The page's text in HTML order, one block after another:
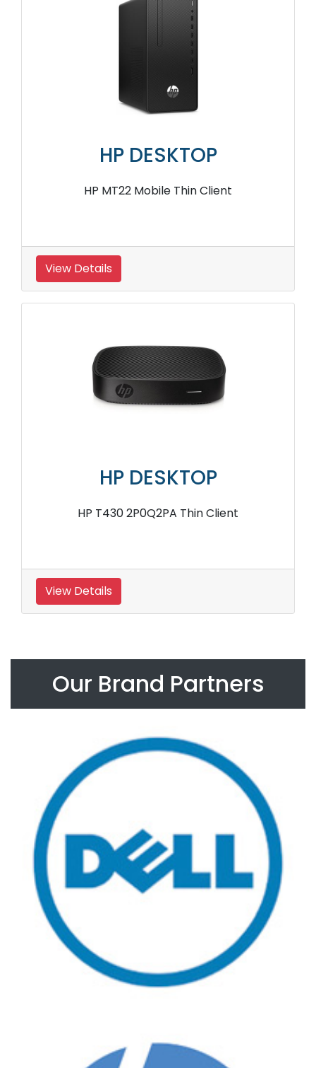
HP DESKTOP
HP MT22 Mobile Thin Client
View Details
HP DESKTOP
HP T430 2P0Q2PA Thin Client
View Details
Our Brand Partners